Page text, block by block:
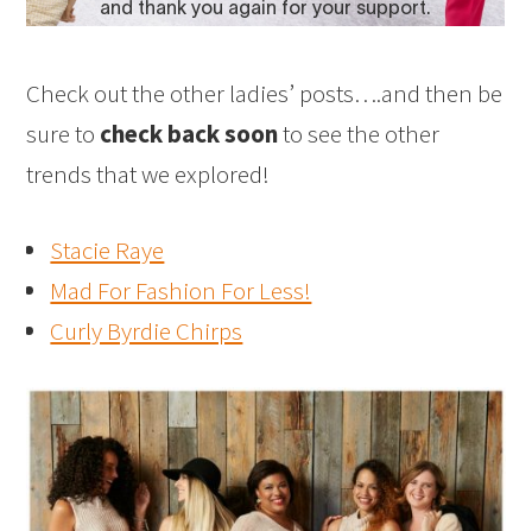
Check out the other ladies’ posts….and then be
sure to check back soonto see the other
trends that we explored!
Stacie Raye
Mad For Fashion For Less!
Curly Byrdie Chirps